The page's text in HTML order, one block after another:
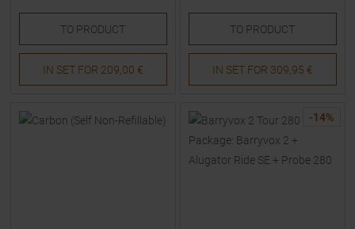
TO PRODUCT
IN SET FOR 209,00 €
TO PRODUCT
IN SET FOR 309,95 €
-14%